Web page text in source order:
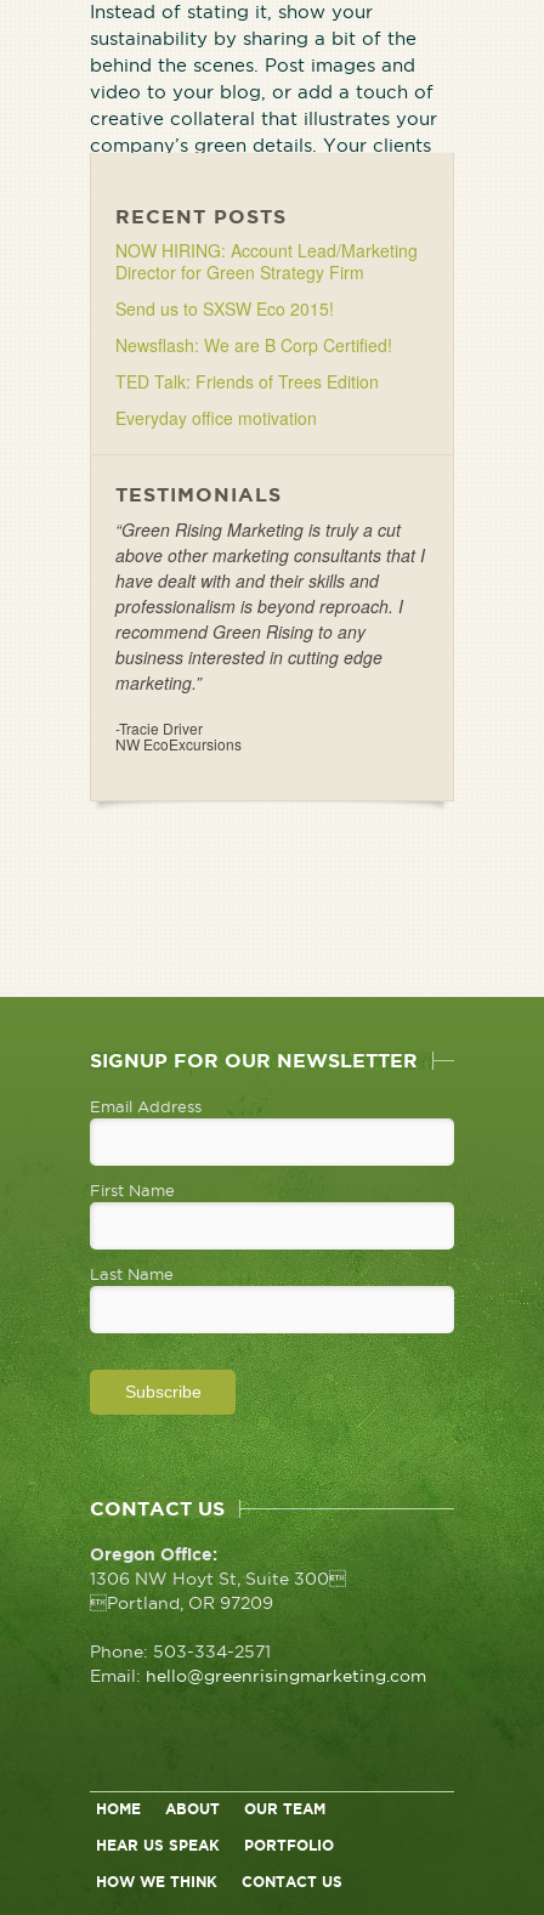
Instead of stating it, show your
sustainability by sharing a bit of the
behind the scenes. Post images and
video to your blog, or add a touch of
creative collateral that illustrates your
company’s green details. Your clients
RECENT POSTS
NOW HIRING: Account Lead/Marketing
Director for Green Strategy Firm
Send us to SXSW Eco 2015!
Newsflash: We are B Corp Certified!
TED Talk: Friends of Trees Edition
Everyday office motivation
TESTIMONIALS
“Green Rising Marketing is truly a cut
above other marketing consultants that I
have dealt with and their skills and
professionalism is beyond reproach. I
recommend Green Rising to any
business interested in cutting edge
marketing.”
-Tracie Driver
NW EcoExcursions
SIGNUP FOR OUR NEWSLETTER
Email Address
First Name
Last Name
CONTACT US
Oregon Office:
1306 NW Hoyt St, Suite 300
Portland, OR 97209
Phone: 503-334-2571
Email: hello@greenrisingmarketing.com
HOME ABOUT OUR TEAM
HEAR US SPEAK PORTFOLIO
HOW WE THINK CONTACT US